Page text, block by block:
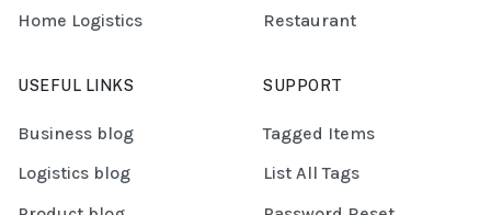
Home Logistics
Restaurant
USEFUL LINKS
Business blog
Logistics blog
SUPPORT
Tagged Items
List All Tags